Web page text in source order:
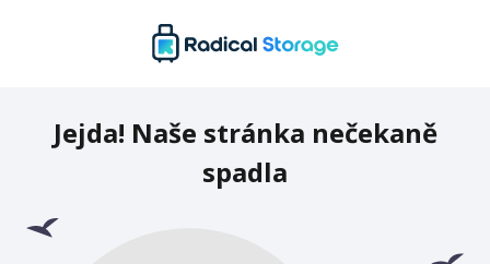
Jejda! Naše stránka nečekaně
spadla